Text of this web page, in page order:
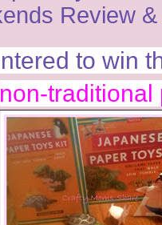
Review
to win
non-traditional